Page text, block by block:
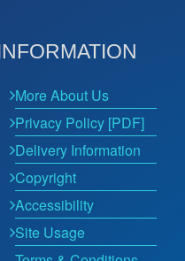
More About Us
Privacy Policy [PDF]
Delivery Information
Copyright
Accessibility
Site Usage